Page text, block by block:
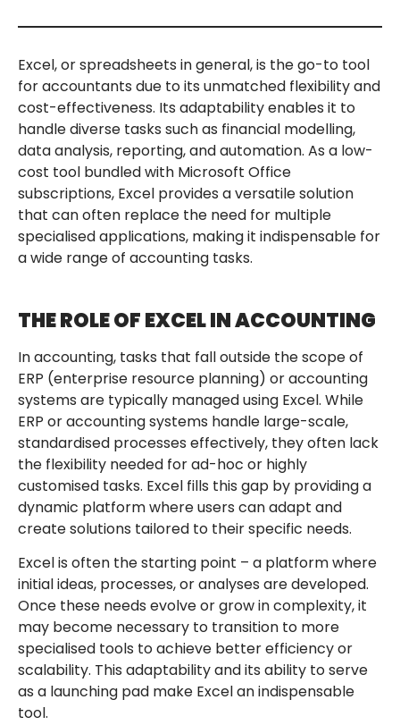
Excel, or spreadsheets in general, is the go-to tool
for accountants due to its unmatched flexibility and
cost-effectiveness. Its adaptability enables it to
handle diverse tasks such as financial modelling,
data analysis, reporting, and automation. As a low-
cost tool bundled with Microsoft Office
subscriptions, Excel provides a versatile solution
that can often replace the need for multiple
specialised applications, making it indispensable for
a wide range of accounting tasks.
THE ROLE OF EXCEL IN ACCOUNTING
In accounting, tasks that fall outside the scope of
ERP (enterprise resource planning) or accounting
systems are typically managed using Excel. While
ERP or accounting systems handle large-scale,
standardised processes effectively, they often lack
the flexibility needed for ad-hoc or highly
customised tasks. Excel fills this gap by providing a
dynamic platform where users can adapt and
create solutions tailored to their specific needs.
Excel is often the starting point – a platform where
initial ideas, processes, or analyses are developed.
Once these needs evolve or grow in complexity, it
may become necessary to transition to more
specialised tools to achieve better efficiency or
scalability. This adaptability and its ability to serve
as a launching pad make Excel an indispensable
tool.